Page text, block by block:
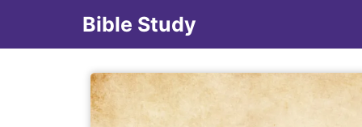
Bible Study